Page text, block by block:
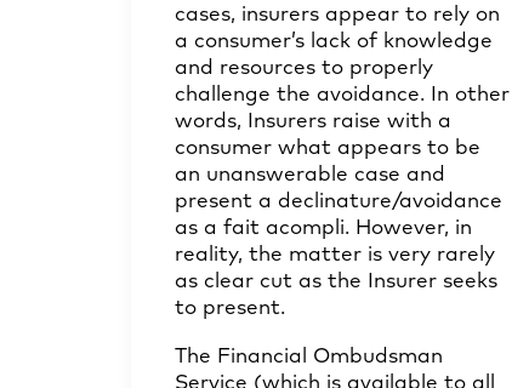
cases, insurers appear to rely on
a consumer’s lack of knowledge
and resources to properly
challenge the avoidance. In other
words, Insurers raise with a
consumer what appears to be
an unanswerable case and
present a declinature/avoidance
as a fait acompli. However, in
reality, the matter is very rarely
as clear cut as the Insurer seeks
to present.
The Financial Ombudsman
Service (which is available to all